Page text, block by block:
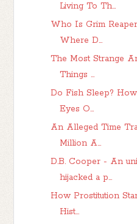
Living To Th...
Who Is Grim
Where D...
The Most Strange
Things ...
Do Fish Sleep?
Eyes O...
An Alleged Time
Million A...
D.B. Cooper - An
hijacked a p...
How Prostitution
Hist...